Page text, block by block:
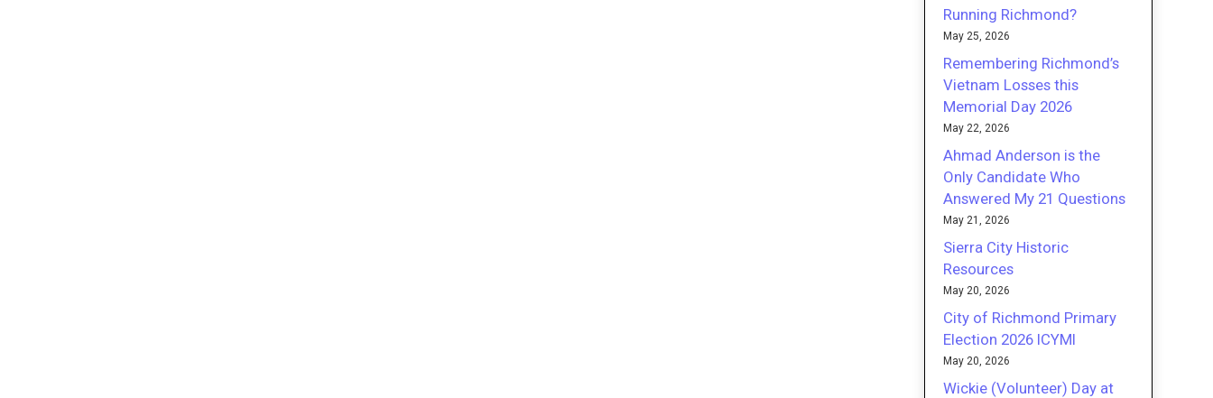
Running Richmond?
May 25, 2026
Remembering Richmond’s
Vietnam Losses this
Memorial Day 2026
May 22, 2026
Ahmad Anderson is the
Only Candidate Who
Answered My 21 Questions
May 21, 2026
Sierra City Historic
Resources
May 20, 2026
City of Richmond Primary
Election 2026 ICYMI
May 20, 2026
Wickie (Volunteer) Day at